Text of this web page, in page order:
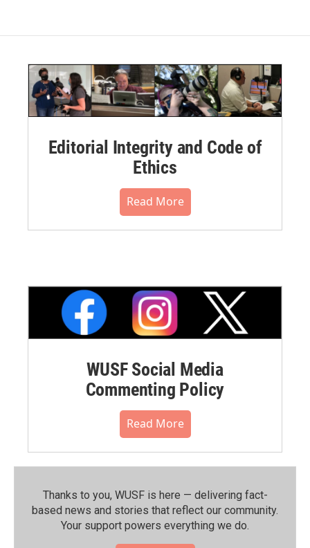
Editorial Integrity and Code of
Ethics
Read More
WUSF Social Media
Commenting Policy
Read More
Thanks to you, WUSF is here — delivering fact-
based news and stories that reflect our community.⁠
Your support powers everything we do.